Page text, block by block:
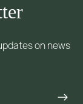
on news